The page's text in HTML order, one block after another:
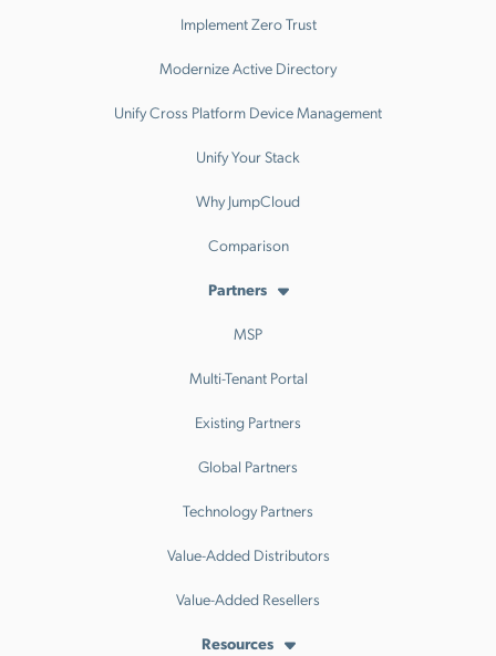
Implement Zero Trust
Modernize Active Directory
Unify Cross Platform Device Management
Unify Your Stack
Why JumpCloud
Comparison
Partners
MSP
Multi-Tenant Portal
Existing Partners
Global Partners
Technology Partners
Value-Added Distributors
Value-Added Resellers
Resources